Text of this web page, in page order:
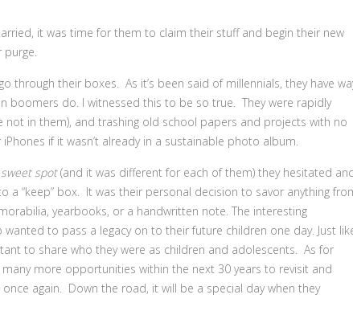
it was time for them to claim their stuff and begin their new
purge.
through their boxes. As it’s been said of millennials, they have
boomers do. I witnessed this to be so true. They were rapidly
not in them), and trashing old school papers and projects with no
if it wasn’t already in a sustainable photo album.
sweet spot(and it was different for each of them) they hesitated
a “keep” box. It was their personal decision to savor anything
yearbooks, or a handwritten note. The interesting
to pass a legacy on to their future children one day. Just
to share who they were as children and adolescents. As for
more opportunities within the next 30 years to revisit and
again. Down the road, it will be a special day when they